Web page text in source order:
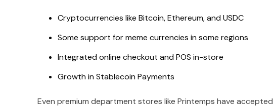
Cryptocurrencies like Bitcoin, Ethereum, and USDC
Some support for meme currencies in some regions
Integrated online checkout and POS in-store
Growth in Stablecoin Payments
Even premium department stores like Printemps have